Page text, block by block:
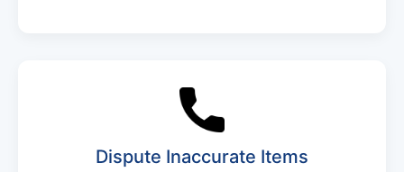
Dispute Inaccurate Items